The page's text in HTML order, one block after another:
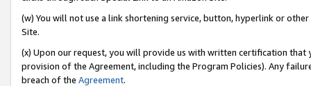
(w) You will not use a link shortening service, button, hyperlink or
Site.
(x) Upon our request, you will provide us with written certification
provision of the Agreement, including the Program Policies). Any
breach of the Agreement.